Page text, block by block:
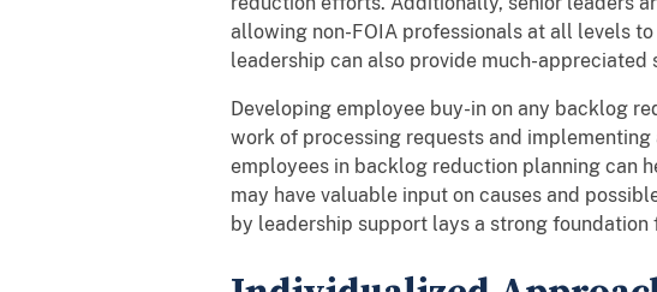
allowing non-FOIA professionals at all levels
leadership can also provide much-appreciated
Developing employee buy-in on any backlog
work of processing requests and
employees in backlog reduction planning can
may have valuable input on causes and
by leadership support lays a strong foundation